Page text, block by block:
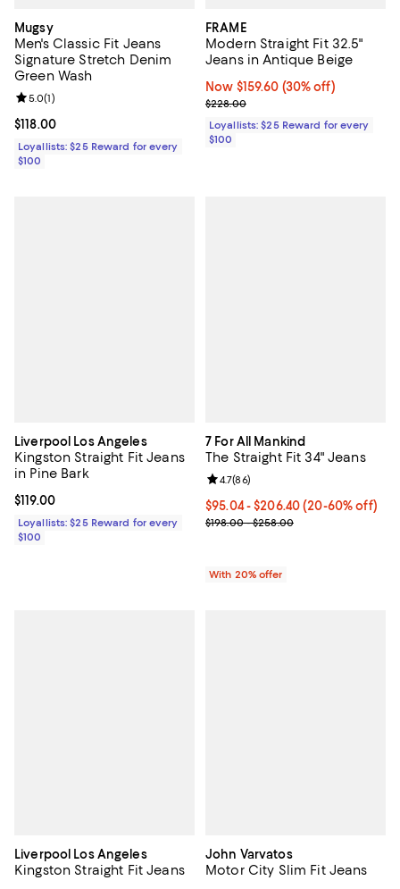
Mugsy
Men's Classic Fit Jeans
Signature Stretch Denim
Green Wash
Current price $118.00; ;
$118.00
Review rating: 5.0 out of 5; 1 reviews;
5.0(1)
Loyallists: $25 Reward for every
$100
FRAME
Modern Straight Fit 32.5"
Jeans in Antique Beige
Now $159.60; 30% off;
Now $159.60 (30% off)
Previous price $228.00
$228.00
Loyallists: $25 Reward for every
$100
Liverpool Los Angeles
Kingston Straight Fit Jeans
in Pine Bark
Current price $119.00; ;
$119.00
Loyallists: $25 Reward for every
$100
7 For All Mankind
The Straight Fit 34" Jeans
Current price From $95.04 to
$95.04 - $206.40(20-60% off)
; Previous price range from
$198.00 - $258.00
Review rating: 4.7 out of 5; 86
4.7(86)
With 20% offer
Liverpool Los Angeles
Kingston Straight Fit Jeans
John Varvatos
Motor City Slim Fit Jeans